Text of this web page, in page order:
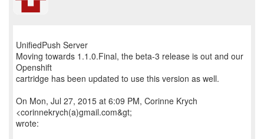
UnifiedPush Server
Moving towards 1.1.0.Final, the beta-3 release is out and our
Openshift
cartridge has been updated to use this version as well.
On Mon, Jul 27, 2015 at 6:09 PM, Corinne Krych
<corinnekrych(a)gmail.com&gt;
wrote: